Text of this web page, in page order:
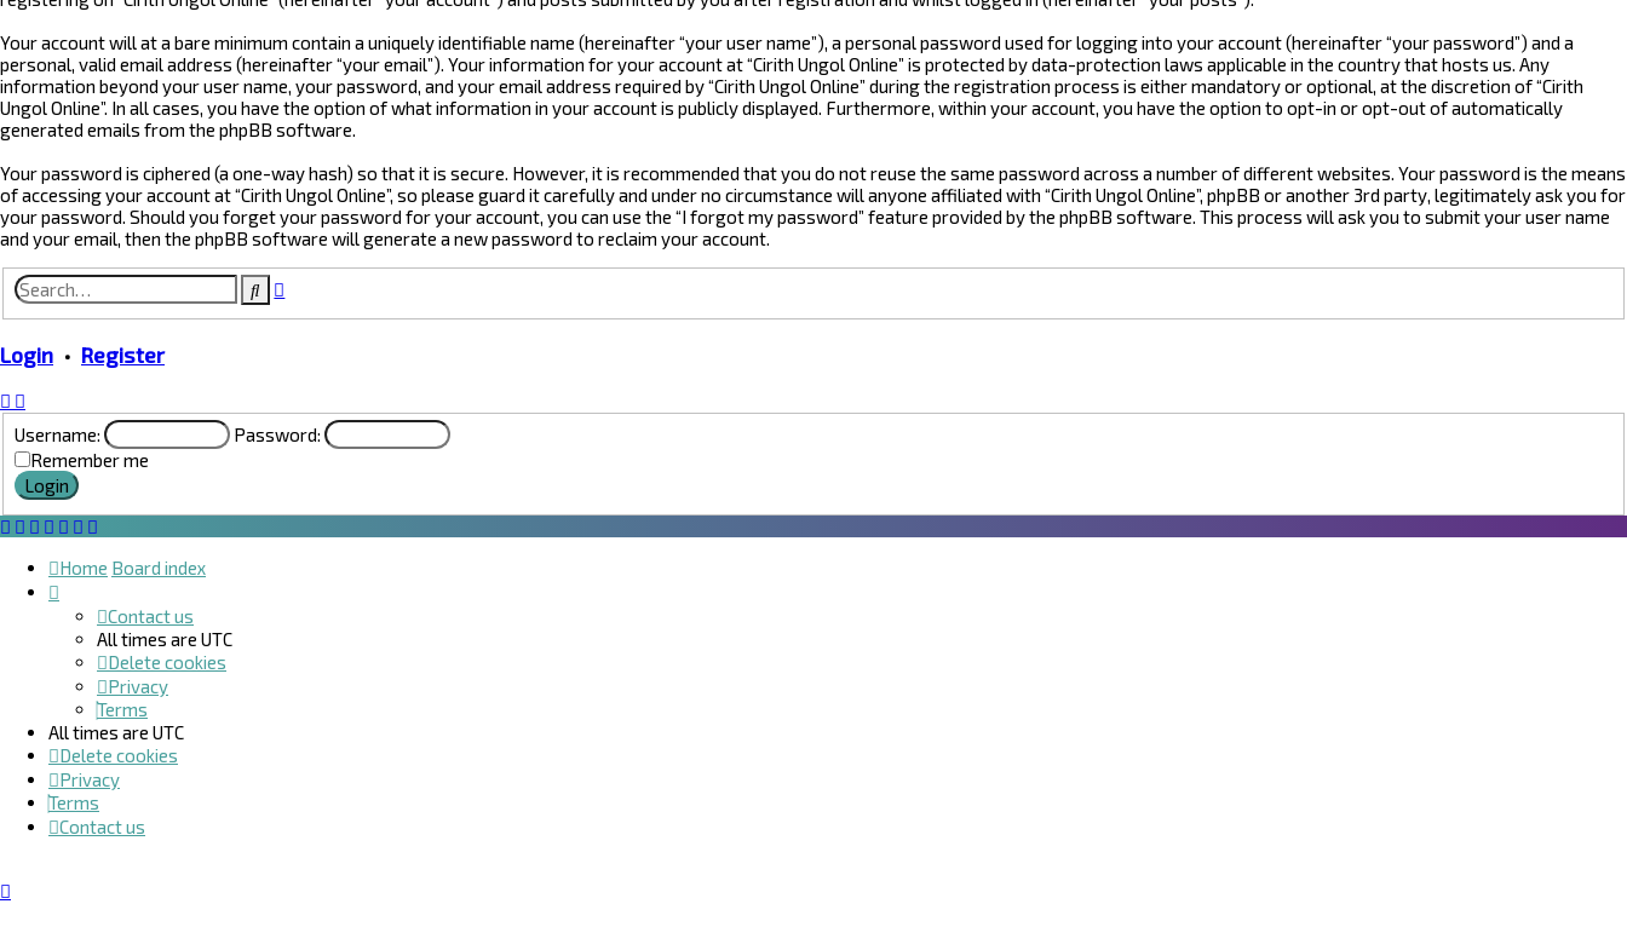
Your account will at a bare minimum contain a uniquely identifiable name (hereinafter “your user name”), a personal password used for logging into your account (hereinafter “your password”) and a
personal, valid email address (hereinafter “your email”). Your information for your account at “Cirith Ungol Online” is protected by data-protection laws applicable in the country that hosts us. Any
information beyond your user name, your password, and your email address required by “Cirith Ungol Online” during the registration process is either mandatory or optional, at the discretion of “Cirith
Ungol Online”. In all cases, you have the option of what information in your account is publicly displayed. Furthermore, within your account, you have the option to opt-in or opt-out of automatically
generated emails from the phpBB software.
Your password is ciphered (a one-way hash) so that it is secure. However, it is recommended that you do not reuse the same password across a number of different websites. Your password is the means
of accessing your account at “Cirith Ungol Online”, so please guard it carefully and under no circumstance will anyone affiliated with “Cirith Ungol Online”, phpBB or another 3rd party, legitimately ask you for
your password. Should you forget your password for your account, you can use the “I forgot my password” feature provided by the phpBB software. This process will ask you to submit your user name
and your email, then the phpBB software will generate a new password to reclaim your account.
Search
search
Login • Register
Username:
Password:
Remember me
Home Board index
Contact us
All times are UTC
Delete cookies
Privacy
Terms
All times are UTC
Delete cookies
Privacy
Terms
Contact us